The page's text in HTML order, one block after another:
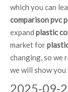
which you can
comparison pvc
expand plastic
market for
changing, so we
we will show
2025-09-